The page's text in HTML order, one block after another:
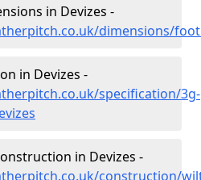
in Devizes -
dimensions/
in Devizes -
specification/3g-
in Devizes -
construction/